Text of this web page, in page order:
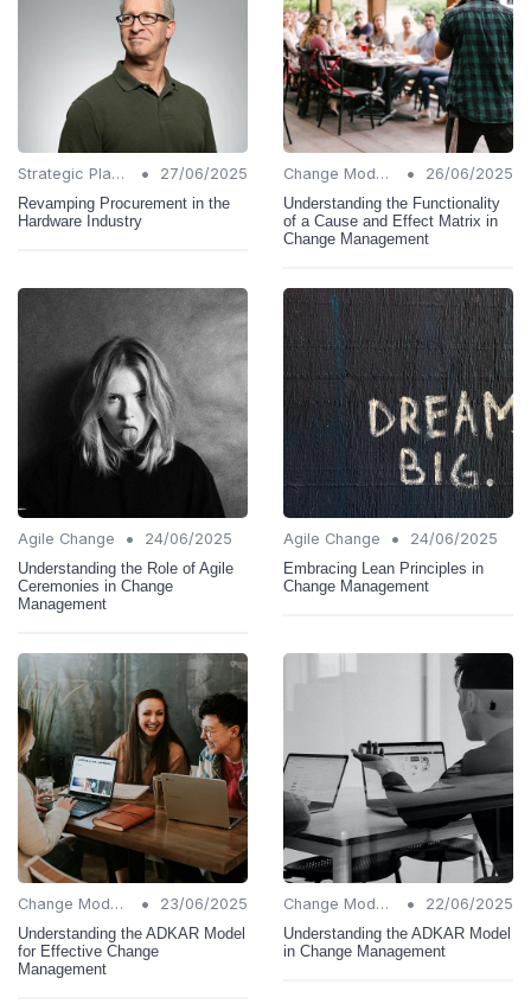
Strategic Planning •
27/06/2025
Revamping Procurement in the
Hardware Industry
Change Models •
26/06/2025
Understanding the Functionality
of a Cause and Effect Matrix in
Change Management
Agile Change •
24/06/2025
Understanding the Role of Agile
Ceremonies in Change
Management
Agile Change •
24/06/2025
Embracing Lean Principles in
Change Management
Change Models •
23/06/2025
Understanding the ADKAR Model
for Effective Change
Management
Change Models •
22/06/2025
Understanding the ADKAR Model
in Change Management